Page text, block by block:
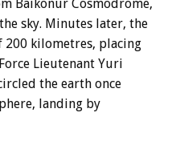
Baikonur Cosmodrome,
sky. Minutes later, the
200 kilometres, placing
Lieutenant Yuri
the earth once
landing by